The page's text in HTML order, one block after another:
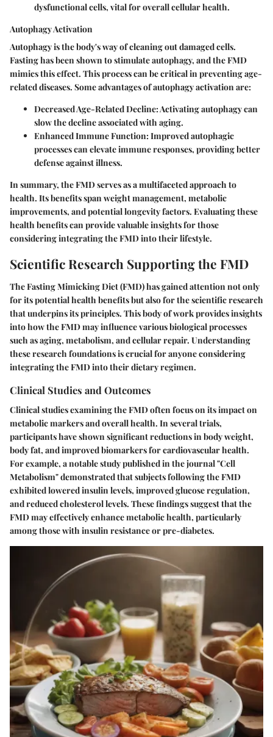
dysfunctional cells, vital for overall cellular health.
Autophagy Activation
Autophagy is the body's way of cleaning out damaged cells.
Fasting has been shown to stimulate autophagy, and the FMD
mimics this effect. This process can be critical in preventing age-
related diseases. Some advantages of autophagy activation are:
Decreased Age-Related Decline: Activating autophagy can
slow the decline associated with aging.
Enhanced Immune Function: Improved autophagic
processes can elevate immune responses, providing better
defense against illness.
In summary, the FMD serves as a multifaceted approach to
health. Its benefits span weight management, metabolic
improvements, and potential longevity factors. Evaluating these
health benefits can provide valuable insights for those
considering integrating the FMD into their lifestyle.
Scientific Research Supporting the FMD
The Fasting Mimicking Diet (FMD) has gained attention not only
for its potential health benefits but also for the scientific research
that underpins its principles. This body of work provides insights
into how the FMD may influence various biological processes
such as aging, metabolism, and cellular repair. Understanding
these research foundations is crucial for anyone considering
integrating the FMD into their dietary regimen.
Clinical Studies and Outcomes
Clinical studies examining the FMD often focus on its impact on
metabolic markers and overall health. In several trials,
participants have shown significant reductions in body weight,
body fat, and improved biomarkers for cardiovascular health.
For example, a notable study published in the journal "Cell
Metabolism" demonstrated that subjects following the FMD
exhibited lowered insulin levels, improved glucose regulation,
and reduced cholesterol levels. These findings suggest that the
FMD may effectively enhance metabolic health, particularly
among those with insulin resistance or pre-diabetes.